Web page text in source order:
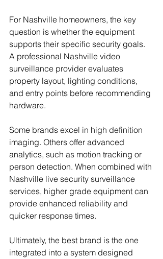
For Nashville homeowners, the key
question is whether the equipment
supports their specific security goals.
A professional Nashville video
surveillance provider evaluates
property layout, lighting conditions,
and entry points before recommending
hardware.
Some brands excel in high definition
imaging. Others offer advanced
analytics, such as motion tracking or
person detection. When combined with
Nashville live security surveillance
services, higher grade equipment can
provide enhanced reliability and
quicker response times.
Ultimately, the best brand is the one
integrated into a system designed